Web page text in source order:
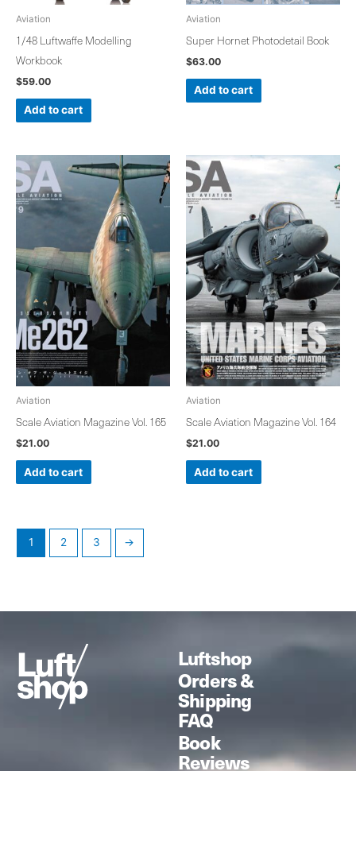
Aviation
1/48 Luftwaffe Modelling
Workbook
$59.00
Add to cart
Aviation
Super Hornet Photodetail Book
$63.00
Add to cart
Aviation
Scale Aviation Magazine Vol. 165
$21.00
Add to cart
Aviation
Scale Aviation Magazine Vol. 164
$21.00
Add to cart
1 2 3 →
Luftshop
Orders &
Shipping
FAQ
Book
Reviews